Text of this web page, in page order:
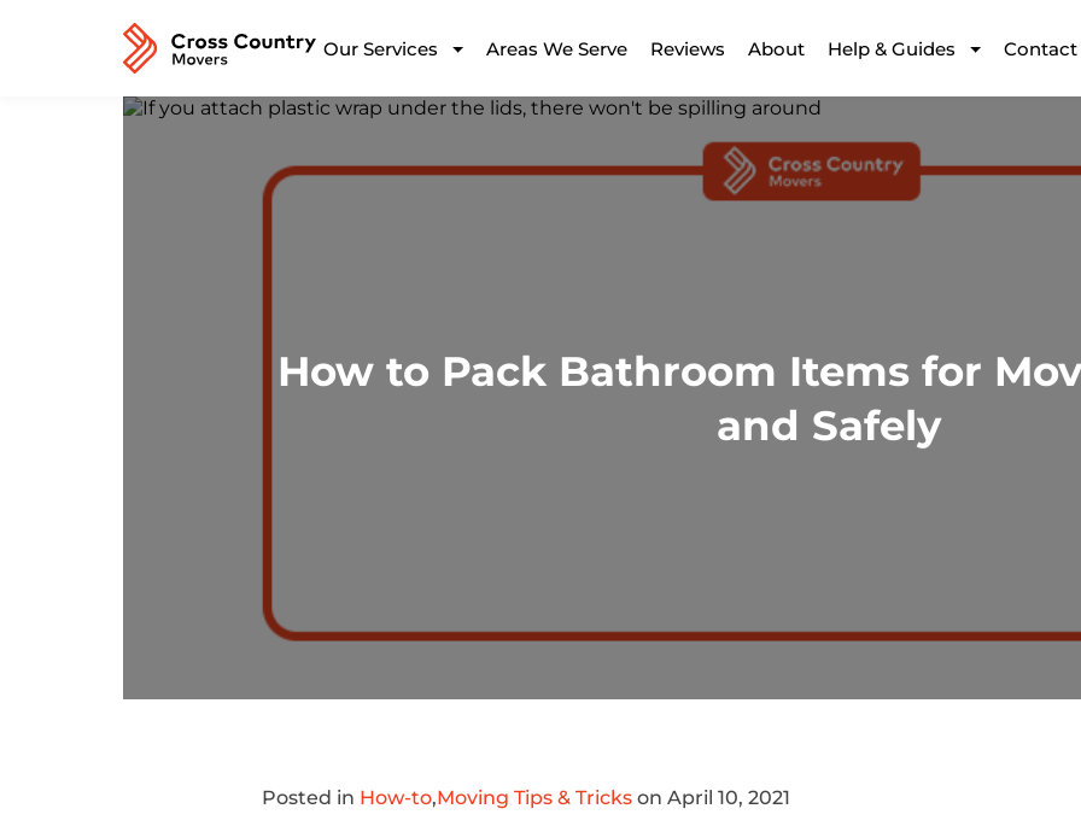
Our Services Areas We Serve Reviews About Help & Guides Contact
How to Pack Bathroom Items for
and Safely
Posted in How-to,Moving Tips & Tricks on April 10, 2021